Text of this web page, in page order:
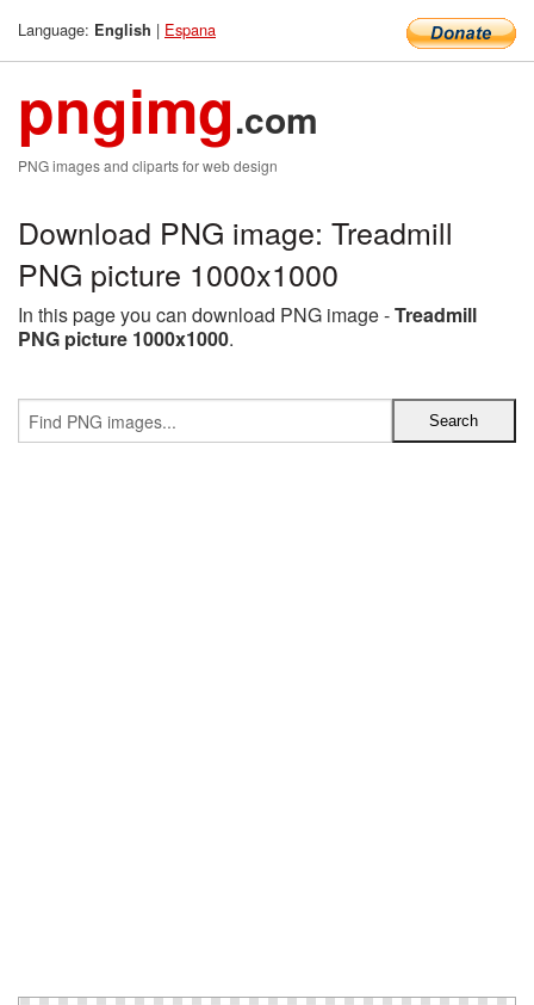
Language: English | Espana
pngimg.com
PNG images and cliparts for web design
Download PNG image: Treadmill
PNG picture 1000x1000
In this page you can download PNG image -Treadmill
PNG picture 1000x1000.